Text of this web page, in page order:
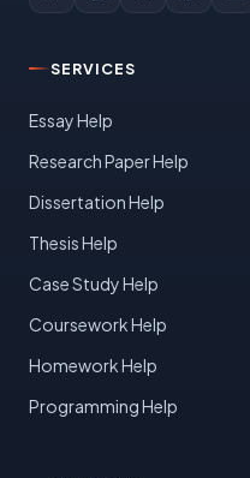
SERVICES
Essay Help
Research Paper Help
Dissertation Help
Thesis Help
Case Study Help
Coursework Help
Homework Help
Programming Help